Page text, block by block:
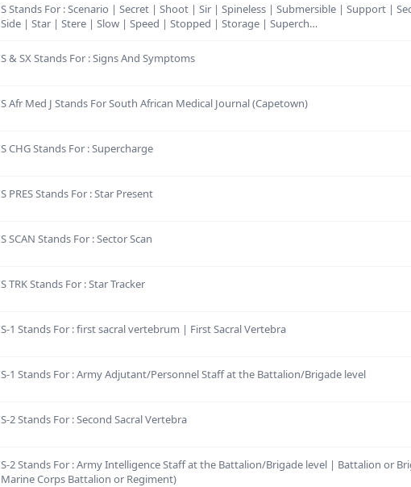
S Stands For : Scenario | Secret | Shoot | Sir | Spineless | Submersible | Support |
Side | Star | Stere | Slow | Speed | Stopped | Storage | Superch…
S & SX Stands For : Signs And Symptoms
S Afr Med J Stands For South African Medical Journal (Capetown)
S CHG Stands For : Supercharge
S PRES Stands For : Star Present
S SCAN Stands For : Sector Scan
S TRK Stands For : Star Tracker
S-1 Stands For : first sacral vertebrum | First Sacral Vertebra
S-1 Stands For : Army Adjutant/Personnel Staff at the Battalion/Brigade level
S-2 Stands For : Second Sacral Vertebra
S-2 Stands For : Army Intelligence Staff at the Battalion/Brigade level | Battalion or
Marine Corps Battalion or Regiment)